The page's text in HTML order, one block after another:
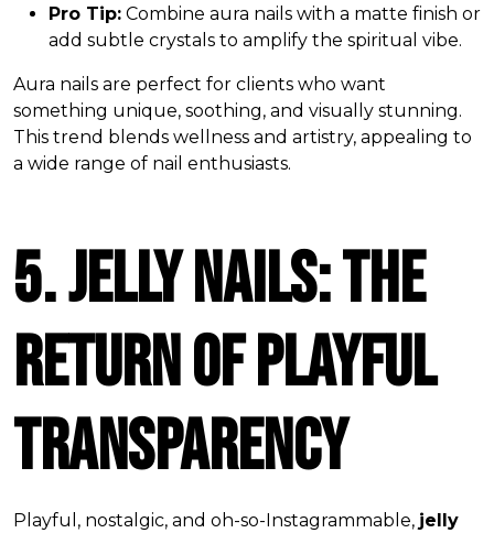
Pro Tip: Combine aura nails with a matte finish or
add subtle crystals to amplify the spiritual vibe.
Aura nails are perfect for clients who want
something unique, soothing, and visually stunning.
This trend blends wellness and artistry, appealing to
a wide range of nail enthusiasts.
5. Jelly Nails: The
Return of Playful
Transparency
Playful, nostalgic, and oh-so-Instagrammable, jelly